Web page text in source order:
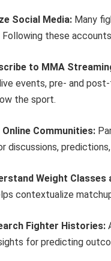
Social Media: Many
Following these
to MMA
events, pre- and
the sport.
Online Communities:
discussions, predictions,
Weight Classes
contextualize
Fighter Histories:
for predicting